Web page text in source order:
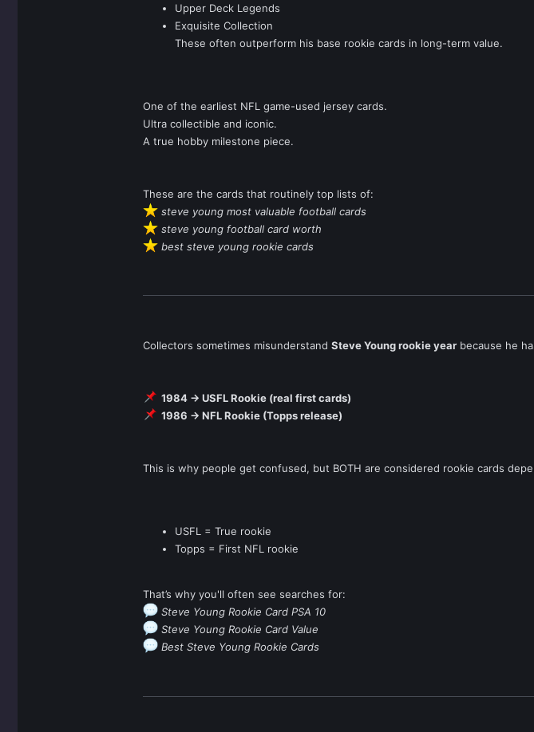
Upper Deck Legends
Exquisite Collection
These often outperform his base rookie cards in long-term value.
One of the earliest NFL game-used jersey cards.
Ultra collectible and iconic.
A true hobby milestone piece.
These are the cards that routinely top lists of:
steve young most valuable football cards
steve young football card worth
best steve young rookie cards
Collectors sometimes misunderstand Steve Young rookie year because he
1984 → USFL Rookie (real first cards)
1986 → NFL Rookie (Topps release)
This is why people get confused, but BOTH are considered rookie cards
USFL = True rookie
Topps = First NFL rookie
That’s why you'll often see searches for:
Steve Young Rookie Card PSA 10
Steve Young Rookie Card Value
Best Steve Young Rookie Cards